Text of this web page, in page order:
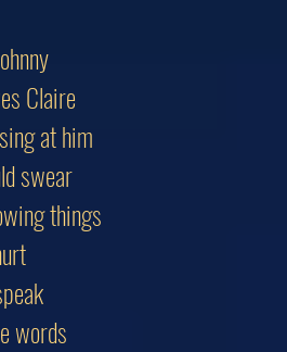
Claire
at him
swear
things
words